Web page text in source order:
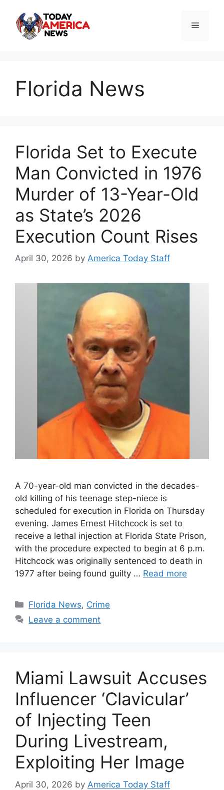
content
Menu
Florida News
Florida Set to Execute
Man Convicted in 1976
Murder of 13-Year-Old
as State’s 2026
Execution Count Rises
April 30, 2026 by America Today Staff
A 70-year-old man convicted in the decades-
old killing of his teenage step-niece is
scheduled for execution in Florida on Thursday
evening. James Ernest Hitchcock is set to
receive a lethal injection at Florida State Prison,
with the procedure expected to begin at 6 p.m.
Hitchcock was originally sentenced to death in
1977 after being found guilty … Read more
Categories
Florida News, Crime
Leave a comment
Miami Lawsuit Accuses
Influencer ‘Clavicular’
of Injecting Teen
During Livestream,
Exploiting Her Image
April 30, 2026 by America Today Staff